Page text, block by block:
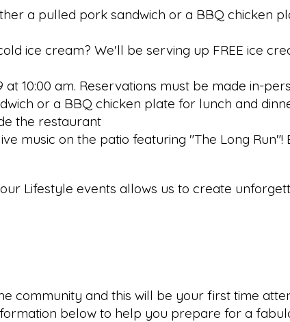
a pulled pork sandwich or a BBQ chicken
ice cream? We'll be serving up FREE ice
10:00 am. Reservations must be made in-
or a BBQ chicken plate for lunch and
the restaurant
music on the patio featuring "The Long Run"!
Lifestyle events allows us to create
community and this will be your first time
below to help you prepare for a